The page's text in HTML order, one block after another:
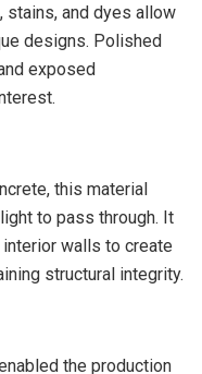
stains, and dyes allow
designs. Polished
exposed
this material
to pass through. It
walls to create
structural integrity.
the production